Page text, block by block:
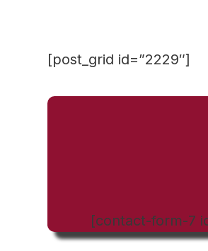
[post_grid id=”2229″]
[contact-form-7